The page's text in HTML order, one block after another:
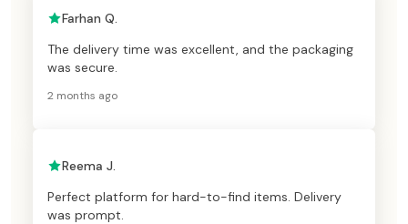
Farhan Q.
The delivery time was excellent, and the packaging
was secure.
2 months ago
Reema J.
Perfect platform for hard-to-find items. Delivery
was prompt.